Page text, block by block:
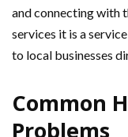
and connecting with
services it is a
to local businesses
Common
Problems